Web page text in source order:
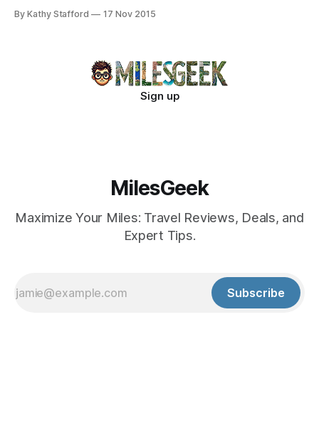
aboard Scenic Spirit.
By Kathy Stafford 17 Nov 2015
Sign up
MilesGeek
Maximize Your Miles: Travel Reviews, Deals, and
Expert Tips.
Subscribe